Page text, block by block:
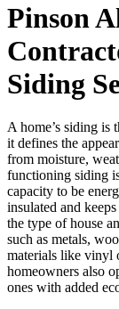
Pinson
Siding
A home’s siding is
it defines the
from moisture,
functioning siding
capacity to be
insulated and
the type of house
such as metals,
materials like vinyl
homeowners also
ones with added